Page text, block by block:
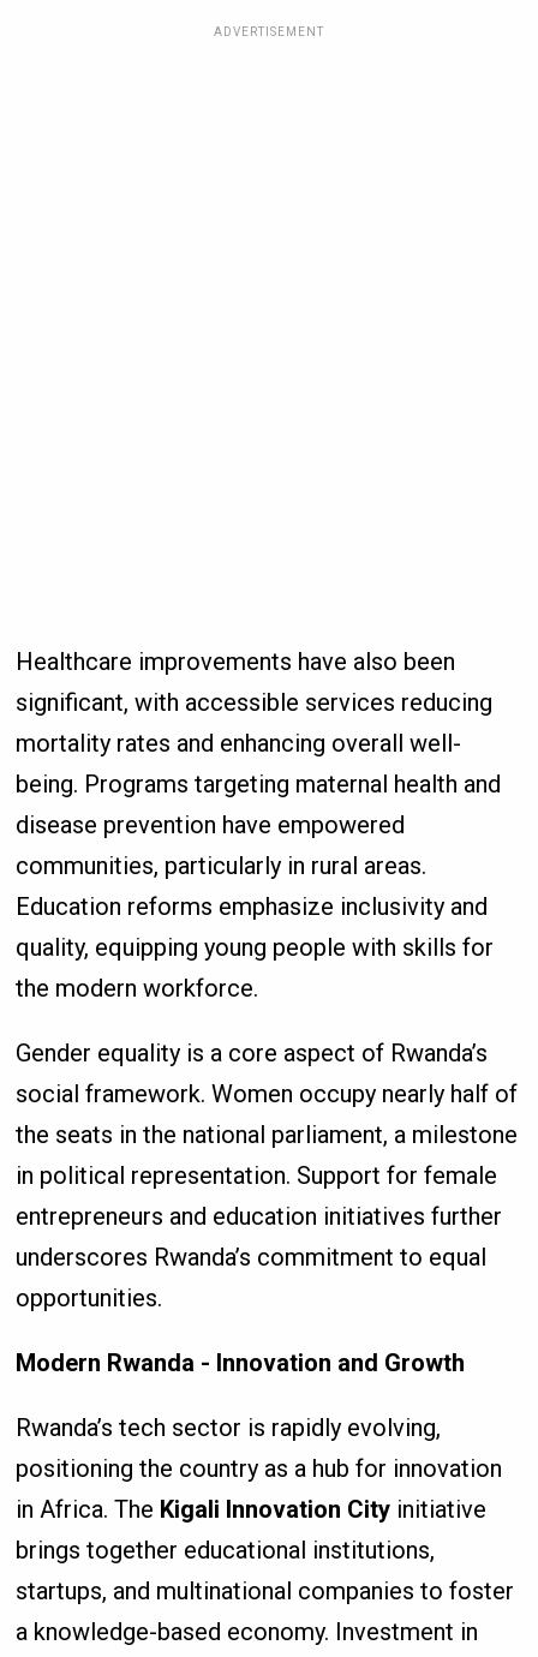
ADVERTISEMENT
Healthcare improvements have also been
significant, with accessible services reducing
mortality rates and enhancing overall well-
being. Programs targeting maternal health and
disease prevention have empowered
communities, particularly in rural areas.
Education reforms emphasize inclusivity and
quality, equipping young people with skills for
the modern workforce.
Gender equality is a core aspect of Rwanda’s
social framework. Women occupy nearly half of
the seats in the national parliament, a milestone
in political representation. Support for female
entrepreneurs and education initiatives further
underscores Rwanda’s commitment to equal
opportunities.
Modern Rwanda - Innovation and Growth
Rwanda’s tech sector is rapidly evolving,
positioning the country as a hub for innovation
in Africa. The Kigali Innovation City initiative
brings together educational institutions,
startups, and multinational companies to foster
a knowledge-based economy. Investment in